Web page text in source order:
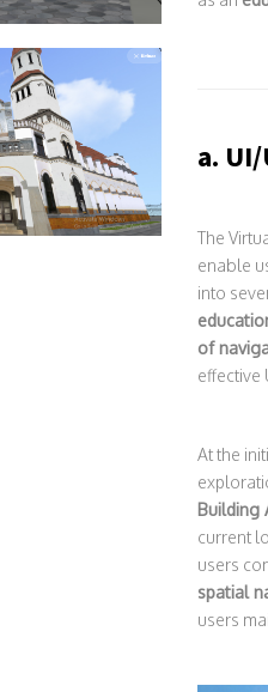
a.
The
enable
into
of
effective
At the
Building
current
users
spatial
users